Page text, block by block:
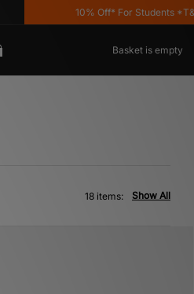
10% Off* For Students *T&C's
Basket is empty
Show All
18 items: